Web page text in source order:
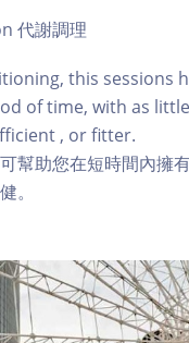
代謝調理
this sessions
of time, with as
, or fitter.
幫助您在短時間內擁
。